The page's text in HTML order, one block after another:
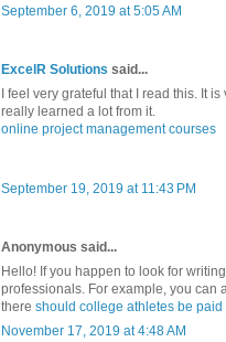
September 6, 2019 at 5:05 AM
ExcelR Solutions said...
I feel very grateful that I read this. It
really learned a lot from it.
online project management courses
September 19, 2019 at 11:43 PM
Anonymous said...
Hello! If you happen to look for
professionals. For example, you can
there should college athletes be paid
November 17, 2019 at 4:48 AM